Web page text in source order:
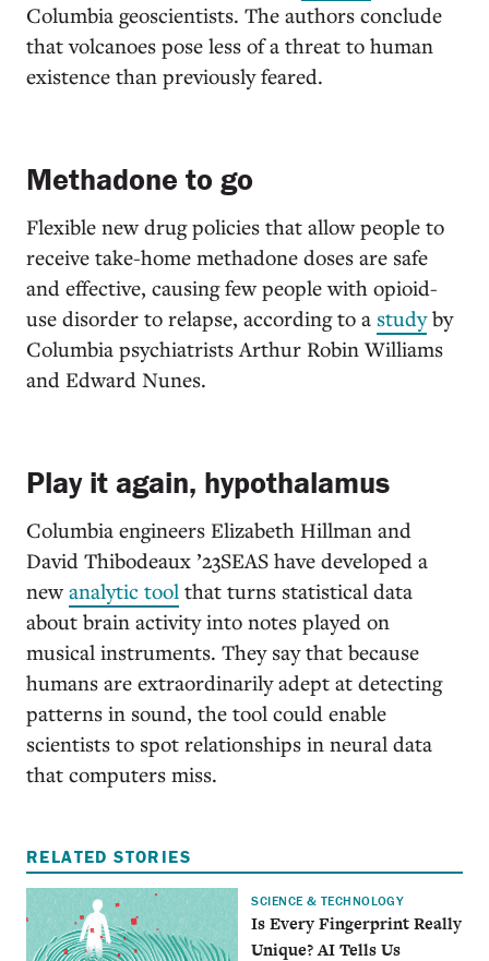
Columbia geoscientists. The authors conclude
that volcanoes pose less of a threat to human
existence than previously feared.
Methadone to go
Flexible new drug policies that allow people to
receive take-home methadone doses are safe
and effective, causing few people with opioid-
use disorder to relapse, according to a studyby
Columbia psychiatrists Arthur Robin Williams
and Edward Nunes.
Play it again, hypothalamus
Columbia engineers Elizabeth Hillman and
David Thibodeaux ’23SEAS have developed a
newanalytic tool that turns statistical data
about brain activity into notes played on
musical instruments. They say that because
humans are extraordinarily adept at detecting
patterns in sound, the tool could enable
scientists to spot relationships in neural data
that computers miss.
RELATED STORIES
SCIENCE & TECHNOLOGY
Is Every Fingerprint Really
Unique? AI Tells Us